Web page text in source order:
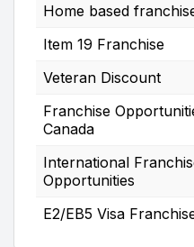
Home based
Item 19 Franchise
Veteran Discount
Franchise
Canada
International
Opportunities
E2/EB5 Visa